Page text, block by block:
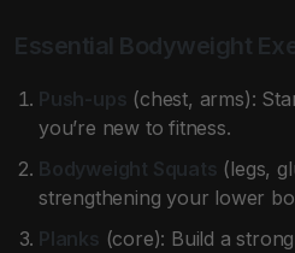
Essential Bodyweight
Push-ups (chest, arms):
you’re new to fitness.
Bodyweight Squats (legs,
strengthening your lower
Planks (core): Build a